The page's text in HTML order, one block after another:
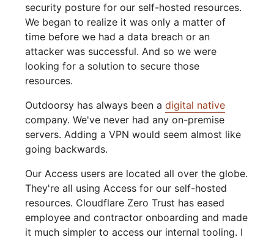
security posture for our self-hosted resources.
We began to realize it was only a matter of
time before we had a data breach or an
attacker was successful. And so we were
looking for a solution to secure those
resources.
Outdoorsy has always been adigital native
company. We've never had any on-premise
servers. Adding a VPN would seem almost like
going backwards.
Our Access users are located all over the globe.
They're all using Access for our self-hosted
resources. Cloudflare Zero Trust has eased
employee and contractor onboarding and made
it much simpler to access our internal tooling. I